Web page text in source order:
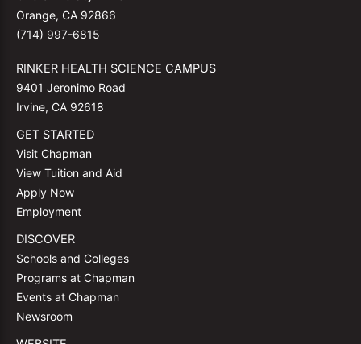
Orange, CA 92866
(714) 997-6815
RINKER HEALTH SCIENCE CAMPUS
9401 Jeronimo Road
Irvine, CA 92618
GET STARTED
Visit Chapman
View Tuition and Aid
Apply Now
Employment
DISCOVER
Schools and Colleges
Programs at Chapman
Events at Chapman
Newsroom